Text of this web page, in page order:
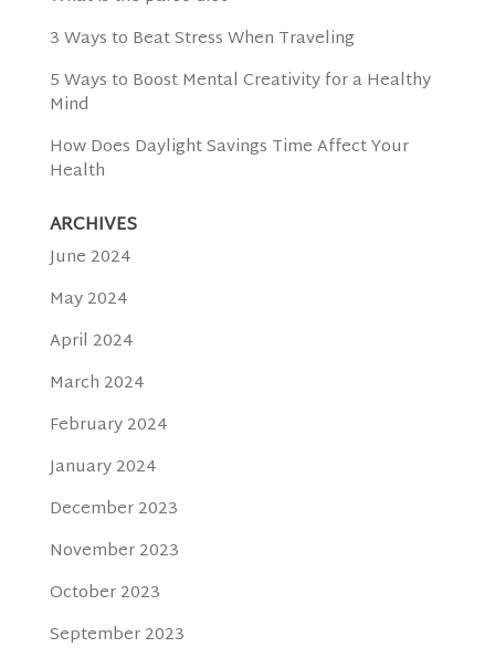
3 Ways to Beat Stress When Traveling
5 Ways to Boost Mental Creativity for a Healthy
Mind
How Does Daylight Savings Time Affect Your
Health
ARCHIVES
June 2024
May 2024
April 2024
March 2024
February 2024
January 2024
December 2023
November 2023
October 2023
September 2023